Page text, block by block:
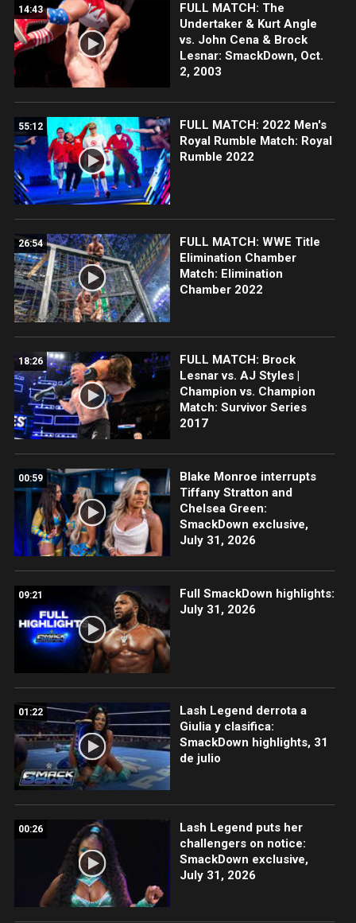
14:43
FULL MATCH: The
Undertaker & Kurt Angle
vs. John Cena & Brock
Lesnar: SmackDown, Oct.
2, 2003
55:12
FULL MATCH: 2022 Men's
Royal Rumble Match: Royal
Rumble 2022
26:54
FULL MATCH: WWE Title
Elimination Chamber
Match: Elimination
Chamber 2022
18:26
FULL MATCH: Brock
Lesnar vs. AJ Styles |
Champion vs. Champion
Match: Survivor Series
2017
00:59
Blake Monroe interrupts
Tiffany Stratton and
Chelsea Green:
SmackDown exclusive,
July 31, 2026
09:21
Full SmackDown highlights:
July 31, 2026
01:22
Lash Legend derrota a
Giulia y clasifica:
SmackDown highlights, 31
de julio
00:26
Lash Legend puts her
challengers on notice:
SmackDown exclusive,
July 31, 2026